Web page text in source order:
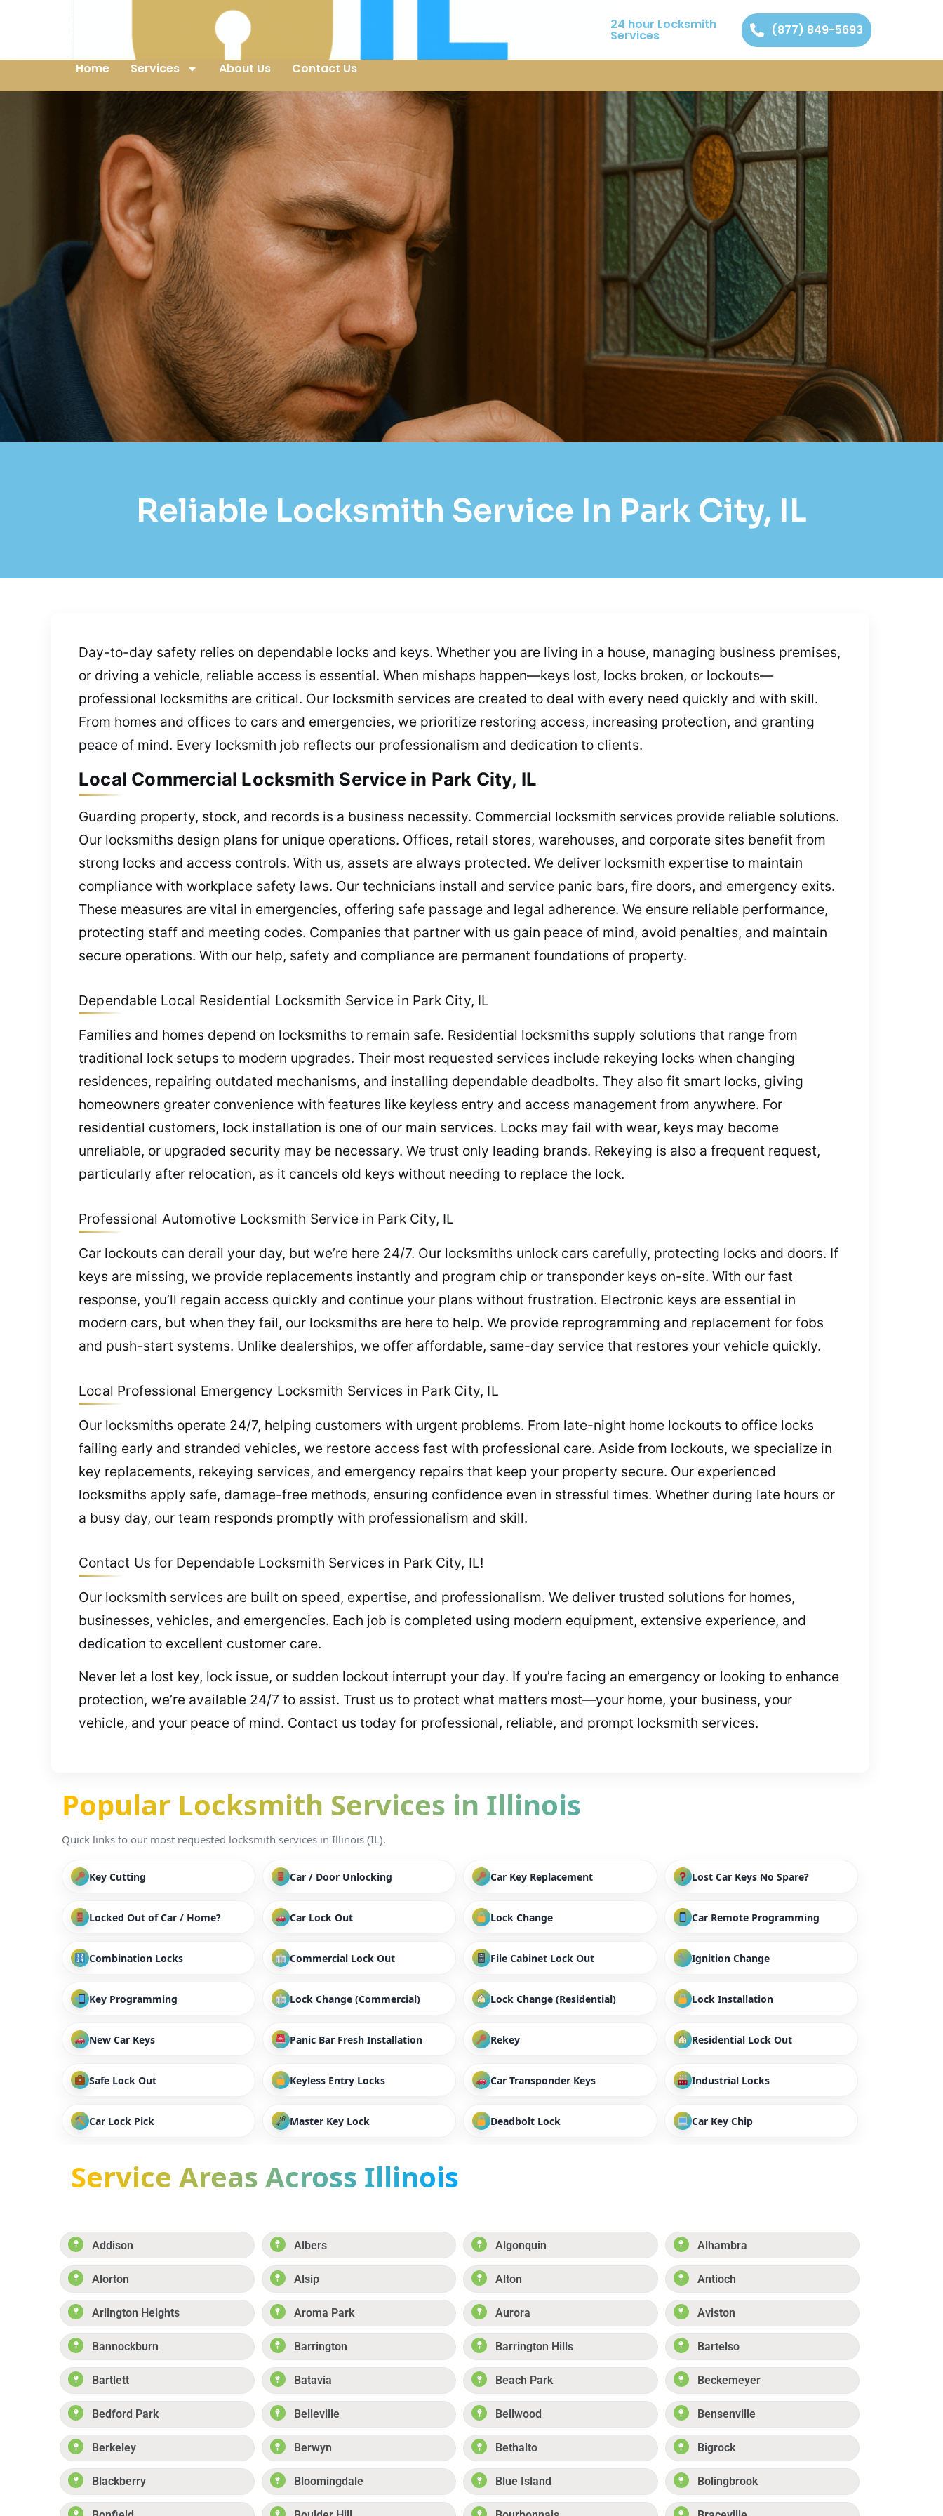
24 hour Locksmith
Services (877) 849-5693
Home Services About Us Contact Us
Reliable Locksmith Service In Park City, IL
Day-to-day safety relies on dependable locks and keys. Whether you are living in a house, managing business premises,
or driving a vehicle, reliable access is essential. When mishaps happen—keys lost, locks broken, or lockouts—
professional locksmiths are critical. Our locksmith services are created to deal with every need quickly and with skill.
From homes and offices to cars and emergencies, we prioritize restoring access, increasing protection, and granting
peace of mind. Every locksmith job reflects our professionalism and dedication to clients.
Local Commercial Locksmith Service in Park City, IL
Guarding property, stock, and records is a business necessity. Commercial locksmith services provide reliable solutions.
Our locksmiths design plans for unique operations. Offices, retail stores, warehouses, and corporate sites benefit from
strong locks and access controls. With us, assets are always protected. We deliver locksmith expertise to maintain
compliance with workplace safety laws. Our technicians install and service panic bars, fire doors, and emergency exits.
These measures are vital in emergencies, offering safe passage and legal adherence. We ensure reliable performance,
protecting staff and meeting codes. Companies that partner with us gain peace of mind, avoid penalties, and maintain
secure operations. With our help, safety and compliance are permanent foundations of property.
Dependable Local Residential Locksmith Service in Park City, IL
Families and homes depend on locksmiths to remain safe. Residential locksmiths supply solutions that range from
traditional lock setups to modern upgrades. Their most requested services include rekeying locks when changing
residences, repairing outdated mechanisms, and installing dependable deadbolts. They also fit smart locks, giving
homeowners greater convenience with features like keyless entry and access management from anywhere. For
residential customers, lock installation is one of our main services. Locks may fail with wear, keys may become
unreliable, or upgraded security may be necessary. We trust only leading brands. Rekeying is also a frequent request,
particularly after relocation, as it cancels old keys without needing to replace the lock.
Professional Automotive Locksmith Service in Park City, IL
Car lockouts can derail your day, but we’re here 24/7. Our locksmiths unlock cars carefully, protecting locks and doors. If
keys are missing, we provide replacements instantly and program chip or transponder keys on-site. With our fast
response, you’ll regain access quickly and continue your plans without frustration. Electronic keys are essential in
modern cars, but when they fail, our locksmiths are here to help. We provide reprogramming and replacement for fobs
and push-start systems. Unlike dealerships, we offer affordable, same-day service that restores your vehicle quickly.
Local Professional Emergency Locksmith Services in Park City, IL
Our locksmiths operate 24/7, helping customers with urgent problems. From late-night home lockouts to office locks
failing early and stranded vehicles, we restore access fast with professional care. Aside from lockouts, we specialize in
key replacements, rekeying services, and emergency repairs that keep your property secure. Our experienced
locksmiths apply safe, damage-free methods, ensuring confidence even in stressful times. Whether during late hours or
a busy day, our team responds promptly with professionalism and skill.
Contact Us for Dependable Locksmith Services in Park City, IL!
Our locksmith services are built on speed, expertise, and professionalism. We deliver trusted solutions for homes,
businesses, vehicles, and emergencies. Each job is completed using modern equipment, extensive experience, and
dedication to excellent customer care.
Never let a lost key, lock issue, or sudden lockout interrupt your day. If you’re facing an emergency or looking to enhance
protection, we’re available 24/7 to assist. Trust us to protect what matters most—your home, your business, your
vehicle, and your peace of mind. Contact us today for professional, reliable, and prompt locksmith services.
Popular Locksmith Services in Illinois
Quick links to our most requested locksmith services in Illinois (IL).
Key Cutting Car / Door Unlocking Car Key Replacement Lost Car Keys No Spare?
Locked Out of Car / Home? Car Lock Out Lock Change Car Remote Programming
Combination Locks Commercial Lock Out File Cabinet Lock Out Ignition Change
Key Programming Lock Change (Commercial) Lock Change (Residential) Lock Installation
New Car Keys Panic Bar Fresh Installation Rekey Residential Lock Out
Safe Lock Out Keyless Entry Locks Car Transponder Keys Industrial Locks
Car Lock Pick Master Key Lock Deadbolt Lock Car Key Chip
Service Areas Across Illinois
Addison Albers Algonquin Alhambra
Alorton Alsip Alton Antioch
Arlington Heights Aroma Park Aurora Aviston
Bannockburn Barrington Barrington Hills Bartelso
Bartlett Batavia Beach Park Beckemeyer
Bedford Park Belleville Bellwood Bensenville
Berkeley Berwyn Bethalto Bigrock
Blackberry Bloomingdale Blue Island Bolingbrook